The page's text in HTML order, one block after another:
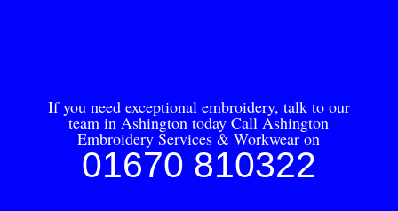
If you need exceptional embroidery, talk to our
team in Ashington today Call Ashington
Embroidery Services & Workwear on
01670 810322